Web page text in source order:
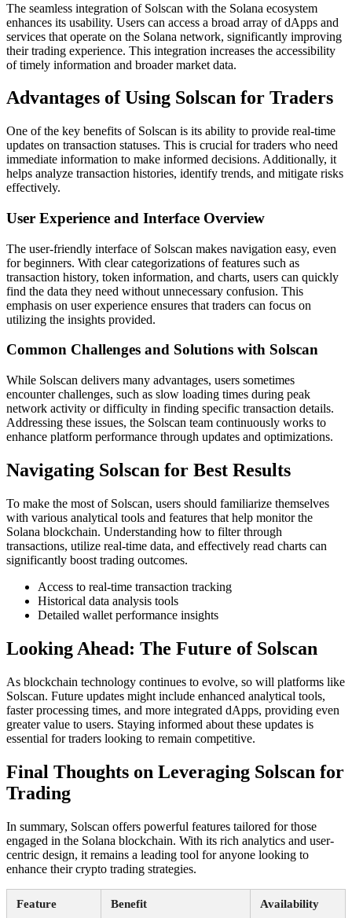
The seamless integration of Solscan with the Solana ecosystem
enhances its usability. Users can access a broad array of dApps and
services that operate on the Solana network, significantly improving
their trading experience. This integration increases the accessibility
of timely information and broader market data.
Advantages of Using Solscan for Traders
One of the key benefits of Solscan is its ability to provide real-time
updates on transaction statuses. This is crucial for traders who need
immediate information to make informed decisions. Additionally, it
helps analyze transaction histories, identify trends, and mitigate risks
effectively.
User Experience and Interface Overview
The user-friendly interface of Solscan makes navigation easy, even
for beginners. With clear categorizations of features such as
transaction history, token information, and charts, users can quickly
find the data they need without unnecessary confusion. This
emphasis on user experience ensures that traders can focus on
utilizing the insights provided.
Common Challenges and Solutions with Solscan
While Solscan delivers many advantages, users sometimes
encounter challenges, such as slow loading times during peak
network activity or difficulty in finding specific transaction details.
Addressing these issues, the Solscan team continuously works to
enhance platform performance through updates and optimizations.
Navigating Solscan for Best Results
To make the most of Solscan, users should familiarize themselves
with various analytical tools and features that help monitor the
Solana blockchain. Understanding how to filter through
transactions, utilize real-time data, and effectively read charts can
significantly boost trading outcomes.
Access to real-time transaction tracking
Historical data analysis tools
Detailed wallet performance insights
Looking Ahead: The Future of Solscan
As blockchain technology continues to evolve, so will platforms like
Solscan. Future updates might include enhanced analytical tools,
faster processing times, and more integrated dApps, providing even
greater value to users. Staying informed about these updates is
essential for traders looking to remain competitive.
Final Thoughts on Leveraging Solscan for
Trading
In summary, Solscan offers powerful features tailored for those
engaged in the Solana blockchain. With its rich analytics and user-
centric design, it remains a leading tool for anyone looking to
enhance their crypto trading strategies.
Feature Benefit Availability